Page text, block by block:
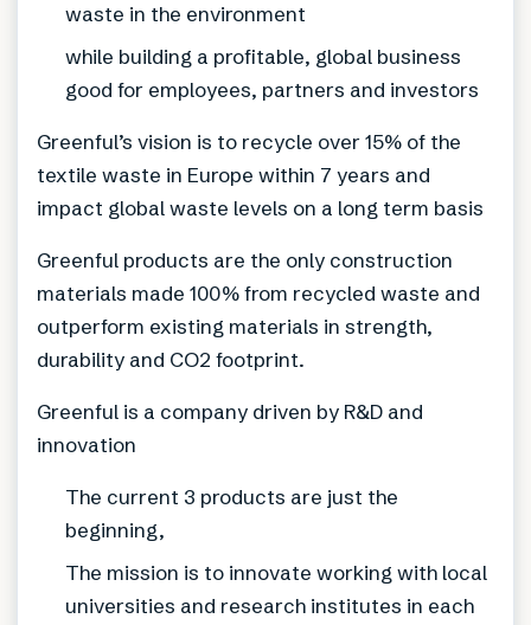
waste in the environment
while building a profitable, global business
good for employees, partners and investors
Greenful’s vision is to recycle over 15% of the
textile waste in Europe within 7 years and
impact global waste levels on a long term basis
Greenful products are the only construction
materials made 100% from recycled waste and
outperform existing materials in strength,
durability and CO2 footprint.
Greenful is a company driven by R&D and
innovation
The current 3 products are just the
beginning,
The mission is to innovate working with local
universities and research institutes in each